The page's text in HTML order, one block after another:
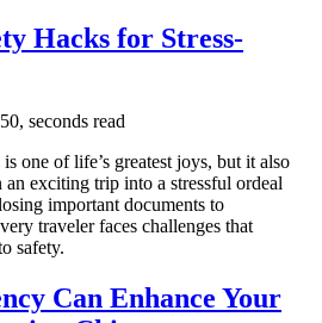
Hacks for Stress-
seconds read
one of life’s greatest joys, but it also
exciting trip into a stressful ordeal
important documents to
traveler faces challenges that
safety.
Can Enhance Your